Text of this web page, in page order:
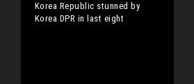
Korea Republic stunned by
Korea DPR in last eight